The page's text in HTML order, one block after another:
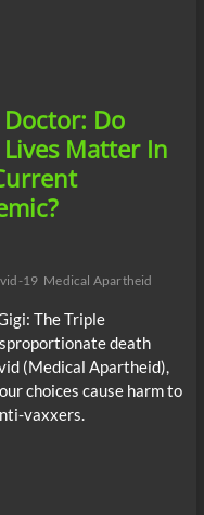
Doctor: Do
Matter In
19 Medical Apartheid
The Triple
death
(Medical Apartheid),
choices cause harm to
vaxxers.